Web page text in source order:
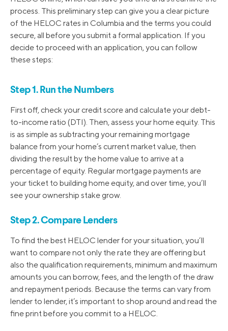
process. This preliminary step can give you a clear picture
of the HELOC rates in Columbia and the terms you could
secure, all before you submit a formal application. If you
decide to proceed with an application, you can follow
these steps:
Step 1. Run the Numbers
First off, check your credit score and calculate your debt-
to-income ratio (DTI). Then, assess your home equity. This
is as simple as subtracting your remaining mortgage
balance from your home’s current market value, then
dividing the result by the home value to arrive at a
percentage of equity. Regular mortgage payments are
your ticket to building home equity, and over time, you’ll
see your ownership stake grow.
Step 2. Compare Lenders
To find the best HELOC lender for your situation, you’ll
want to compare not only the rate they are offering but
also the qualification requirements, minimum and maximum
amounts you can borrow, fees, and the length of the draw
and repayment periods. Because the terms can vary from
lender to lender, it’s important to shop around and read the
fine print before you commit to a HELOC.